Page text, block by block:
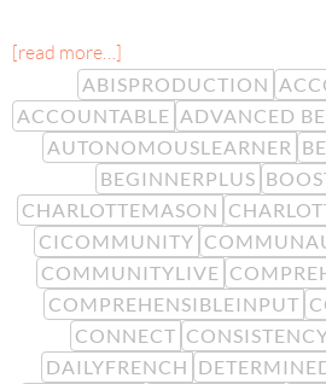
[read more…]
ABISPRODUCTION
ACCOUNTABLE ADVANCED
AUTONOMOUSLEARNER
BEGINNERPLUS
CHARLOTTEMASON
CICOMMUNITY
COMMUNITYLIVE
COMPREHENSIBLEINPUT
CONNECT
DAILYFRENCH